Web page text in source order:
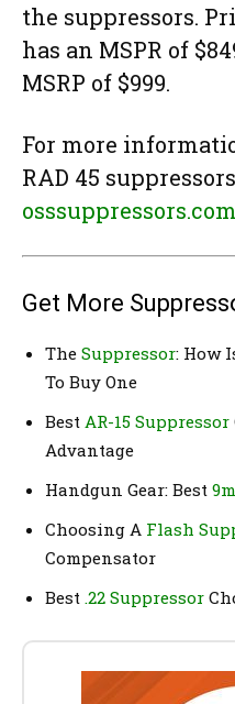
the suppressors.
has an MSPR of
MSRP of $999.
For more
RAD 45
osssuppressors.com
Get More
The Suppressor: How
To Buy One
Best AR-15 Suppressor
Advantage
Handgun Gear: Best
Choosing A Flash
Compensator
Best .22 Suppressor